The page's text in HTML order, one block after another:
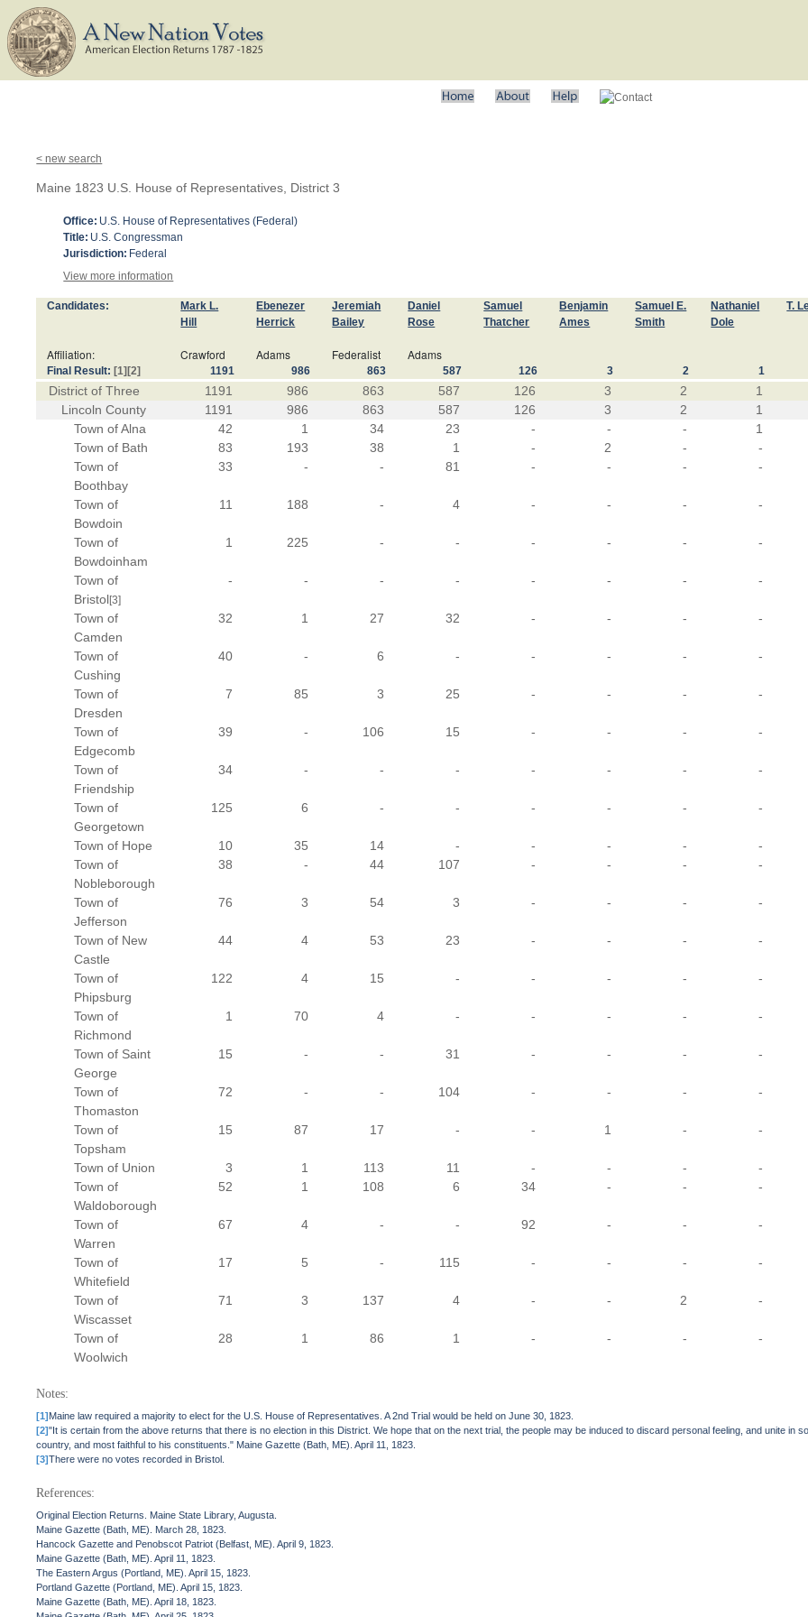
< new search
Maine 1823 U.S. House of Representatives, District 3
Office: U.S. House of Representatives (Federal)
Title: U.S. Congressman
Jurisdiction: Federal
View more information
Candidates:
Mark L.
Hill
Ebenezer
Herrick
Jeremiah
Bailey
Daniel
Rose
Samuel
Thatcher
Benjamin
Ames
Samuel E.
Smith
Nathaniel
Dole
T.
Affiliation: Crawford Adams Federalist Adams
Final Result: [1] [2] 1191 986 863 587 126 3 2 1
District of Three 1191 986 863 587 126 3 2 1
Lincoln County
1191 986 863 587 126 3 2 1
Town of Alna
42 1 34 23 - - - 1
Town of Bath
83 193 38 1 - 2 - -
Town of
Boothbay
33 - - 81 - - - -
Town of
Bowdoin
11 188 - 4 - - - -
Town of
Bowdoinham
1 225 - - - - - -
Town of
Bristol[3]
- - - - - - - -
Town of
Camden
32 1 27 32 - - - -
Town of
Cushing
40 - 6 - - - - -
Town of
Dresden
7 85 3 25 - - - -
Town of
Edgecomb
39 - 106 15 - - - -
Town of
Friendship
34 - - - - - - -
Town of
Georgetown
125 6 - - - - - -
Town of Hope 10 35 14 - - - - -
Town of
Nobleborough
38 - 44 107 - - - -
Town of
Jefferson
76 3 54 3 - - - -
Town of New
Castle
44 4 53 23 - - - -
Town of
Phipsburg
122 4 15 - - - - -
Town of
Richmond
1 70 4 - - - - -
Town of Saint
George
15 - - 31 - - - -
Town of
Thomaston
72 - - 104 - - - -
Town of
Topsham
15 87 17 - - 1 - -
Town of Union 3 1 113 11 - - - -
Town of
Waldoborough
52 1 108 6 34 - - -
Town of
Warren
67 4 - - 92 - - -
Town of
Whitefield
17 5 - 115 - - - -
Town of
Wiscasset
71 3 137 4 - - 2 -
Town of
Woolwich
28 1 86 1 - - - -
Notes:
[1]Maine law required a majority to elect for the U.S. House of Representatives. A 2nd Trial would be held on June 30, 1823.
[2]"It is certain from the above returns that there is no election in this District. We hope that on the next trial, the people may be induced to discard personal feeling, and unite in
country, and most faithful to his constituents." Maine Gazette (Bath, ME). April 11, 1823.
[3]There were no votes recorded in Bristol.
References:
Original Election Returns. Maine State Library, Augusta.
Maine Gazette (Bath, ME). March 28, 1823.
Hancock Gazette and Penobscot Patriot (Belfast, ME). April 9, 1823.
Maine Gazette (Bath, ME). April 11, 1823.
The Eastern Argus (Portland, ME). April 15, 1823.
Portland Gazette (Portland, ME). April 15, 1823.
Maine Gazette (Bath, ME). April 18, 1823.